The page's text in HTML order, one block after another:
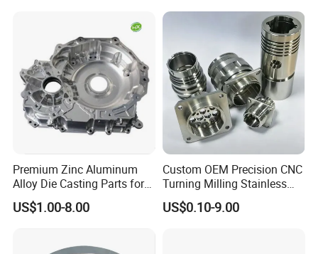
NON-STANDAAD CUSTOMIZATION
customer's drawing, color and other requirements.
Automotive Car Machined
Stamping Bending Die
Casting Parts Factory
Premium Zinc Aluminum
Alloy Die Casting Parts for
CNC Machining
US$1.00-8.00
Custom OEM Precision CNC
Turning Milling Stainless
Steel Aluminum Metal
Machining Parts
US$0.10-9.00